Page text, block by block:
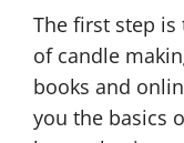
The first step is
of candle
books and
you the basics